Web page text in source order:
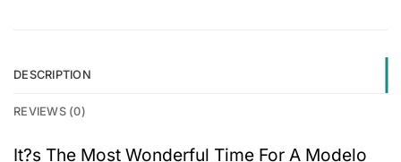
DESCRIPTION
REVIEWS (0)
It?s The Most Wonderful Time For A Modelo